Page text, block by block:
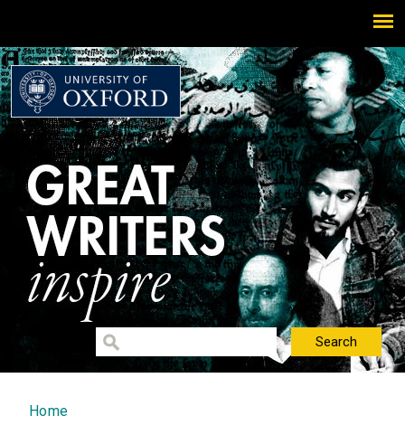
You are here
Home